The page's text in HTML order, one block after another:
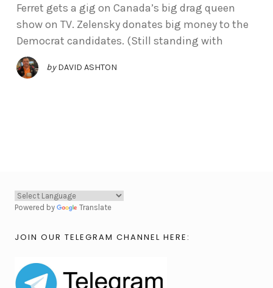
Ferret gets a gig on Canada’s big drag queen
show on TV. Zelensky donates big money to the
Democrat candidates. (Still standing with
by DAVID ASHTON
Powered by Translate
JOIN OUR TELEGRAM CHANNEL HERE: